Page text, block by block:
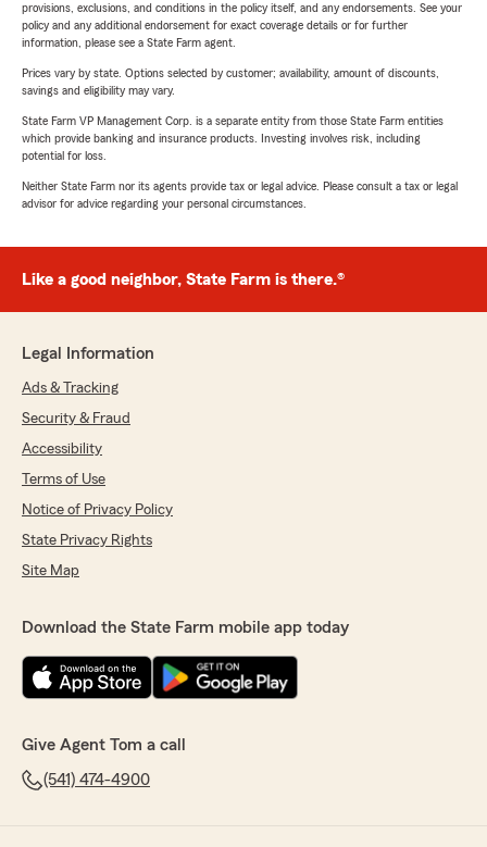
provisions, exclusions, and conditions in the policy itself, and any endorsements. See your
policy and any additional endorsement for exact coverage details or for further
information, please see a State Farm agent.
Prices vary by state. Options selected by customer; availability, amount of discounts,
savings and eligibility may vary.
State Farm VP Management Corp. is a separate entity from those State Farm entities
which provide banking and insurance products. Investing involves risk, including
potential for loss.
Neither State Farm nor its agents provide tax or legal advice. Please consult a tax or legal
advisor for advice regarding your personal circumstances.
Like a good neighbor, State Farm is there.®
Legal Information
Ads & Tracking
Security & Fraud
Accessibility
Terms of Use
Notice of Privacy Policy
State Privacy Rights
Site Map
Download the State Farm mobile app today
Give Agent Tom a call
(541) 474-4900